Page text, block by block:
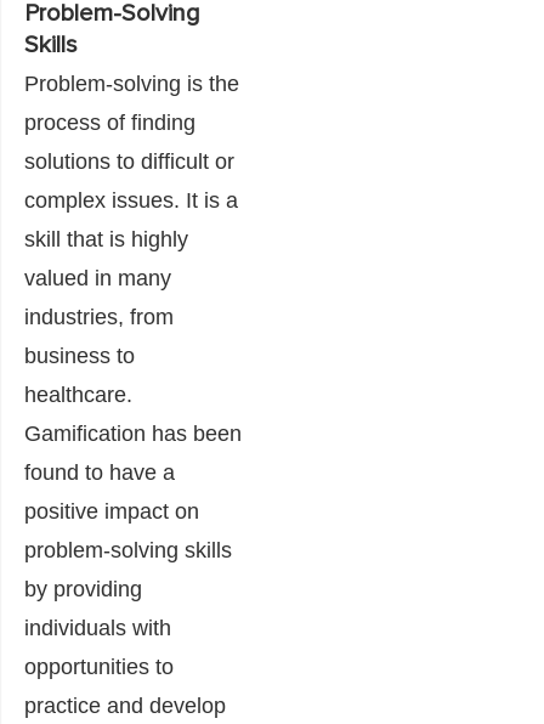
Problem-Solving
Skills
Problem-solving is the
process of finding
solutions to difficult or
complex issues. It is a
skill that is highly
valued in many
industries, from
business to
healthcare.
Gamification has been
found to have a
positive impact on
problem-solving skills
by providing
individuals with
opportunities to
practice and develop